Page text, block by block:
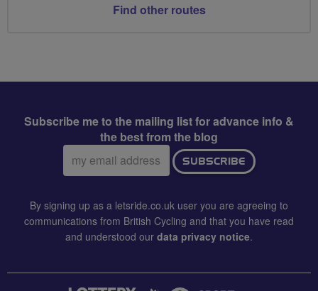
Find other routes
Subscribe me to the mailing list for advance info &
the best from the blog
Email
address:
SUBSCRIBE
By signing up as a letsride.co.uk user you are agreeing to
communications from British Cycling and that you have read
and understood our data privacy notice.